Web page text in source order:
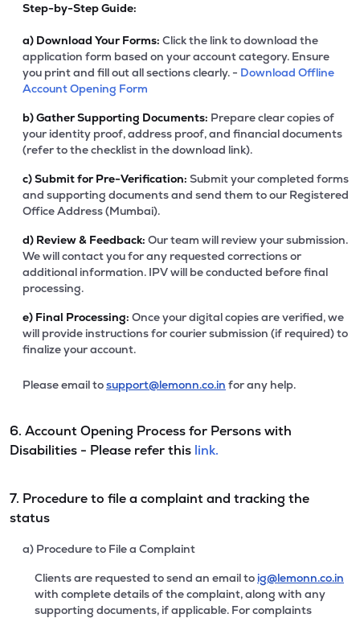
Step-by-Step Guide:
a) Download Your Forms: Click the link to download the
application form based on your account category. Ensure
you print and fill out all sections clearly. - Download Offline
Account Opening Form
b)Gather Supporting Documents: Prepare clear copies of
your identity proof, address proof, and financial documents
(refer to the checklist in the download link).
c)Submit for Pre-Verification: Submit your completed forms
and supporting documents and send them to our Registered
Office Address (Mumbai).
d) Review & Feedback: Our team will review your submission.
We will contact you for any requested corrections or
additional information. IPV will be conducted before final
processing.
e) Final Processing: Once your digital copies are verified, we
will provide instructions for courier submission (if required) to
finalize your account.
Please email tosupport@lemonn.co.in for any help.
6. Account Opening Process for Persons with
Disabilities - Please refer this link.
7. Procedure to file a complaint and tracking the
status
a) Procedure to File a Complaint
Clients are requested to send an email to ig@lemonn.co.in
with complete details of the complaint, along with any
supporting documents, if applicable. For complaints